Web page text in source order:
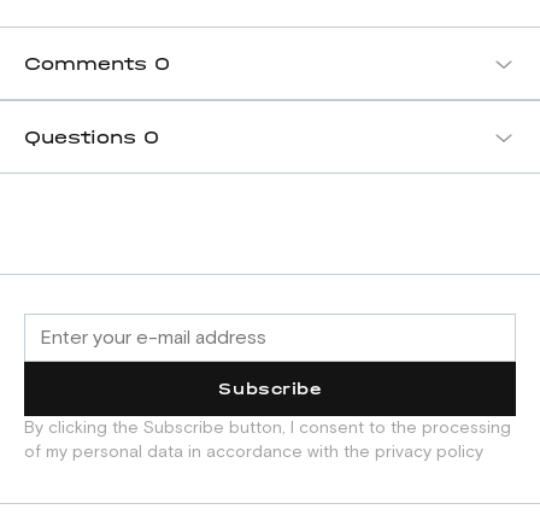
Comments 0
Questions 0
Subscribe
By clicking the Subscribe button, I consent to the processing
of my personal data in accordance with the privacy policy